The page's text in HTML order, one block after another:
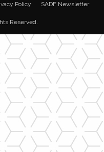
Policy SADF Newsletter
Reserved.